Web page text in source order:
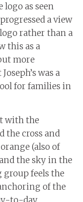
as seen
a view
rather than a
this as a
more
was a
for families in
with the
the cross and
(also of
the sky in the
group feels the
of the